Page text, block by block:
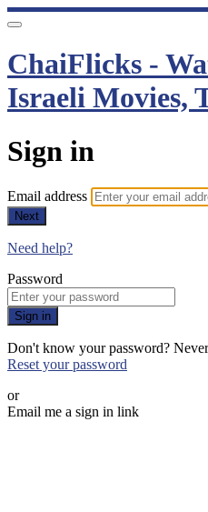
ChaiFlicks -
Israeli Movies,
Sign in
Email address
Next
Need help?
Password
Sign in
Don't know your password?
Reset your password
or
Email me a sign in link